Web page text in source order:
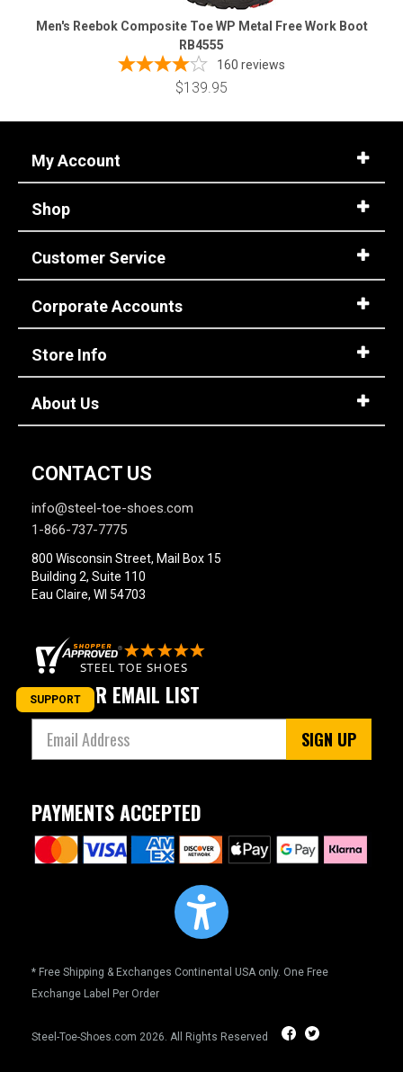
Men's Reebok Composite Toe WP Metal Free Work Boot
RB4555
160 reviews
$139.95
My Account
Shop
Customer Service
Corporate Accounts
Store Info
About Us
CONTACT US
info@steel-toe-shoes.com
1-866-737-7775
800 Wisconsin Street, Mail Box 15
Building 2, Suite 110
Eau Claire, WI 54703
JOIN OUR EMAIL LIST
SIGN UP
PAYMENTS ACCEPTED
* Free Shipping & Exchanges Continental USA only. One Free
Exchange Label Per Order
Steel-Toe-Shoes.com 2026. All Rights Reserved
SUPPORT